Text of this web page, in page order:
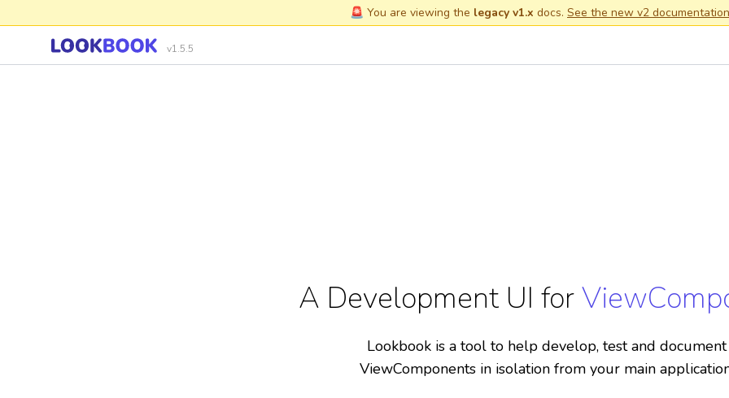
🚨 You are viewing the legacy v1.x docs. See the new v2
v1.5.5
A Development UI for
Lookbook is a tool to help develop, test and document
ViewComponents in isolation from your main